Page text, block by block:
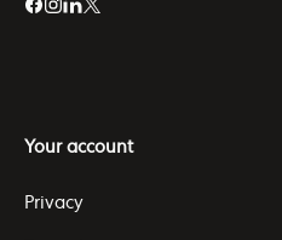
Your account
Privacy